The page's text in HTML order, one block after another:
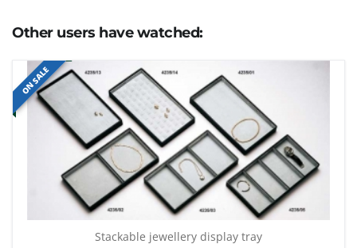
Other users have watched:
ON SALE
Stackable jewellery display tray